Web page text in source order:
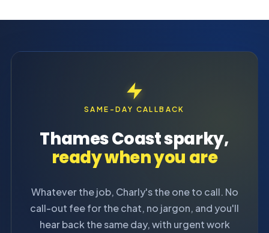
SAME-DAY CALLBACK
Thames Coast sparky,
ready when you are
Whatever the job, Charly's the one to call. No
call-out fee for the chat, no jargon, and you'll
hear back the same day, with urgent work